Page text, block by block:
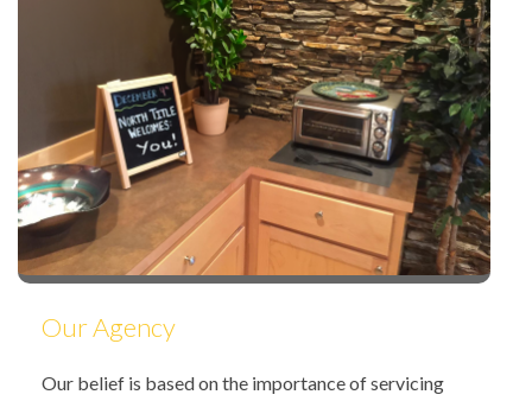
Our Agency
Our belief is based on the importance of servicing